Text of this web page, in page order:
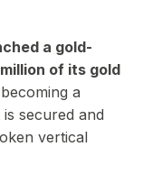
a gold-
of its gold
a
secured and
vertical